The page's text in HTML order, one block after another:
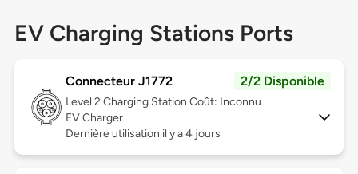
EV Charging Stations Ports
Connecteur J1772 2/2 Disponible
Level 2 Charging Station Coût: Inconnu
EV Charger
Dernière utilisation il y a 4 jours